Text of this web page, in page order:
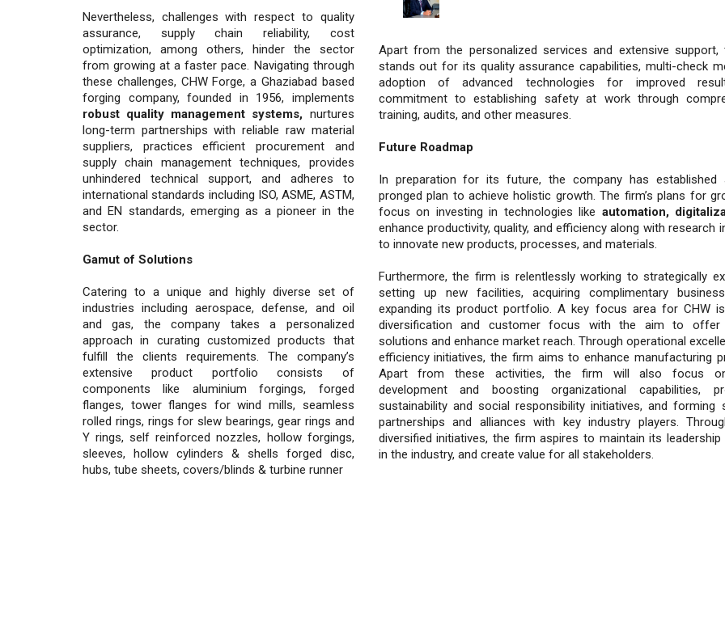
Nevertheless, challenges with respect to quality
assurance, supply chain reliability, cost
optimization, among others, hinder the sector
from growing at a faster pace. Navigating through
these challenges, CHW Forge, a Ghaziabad based
forging company, founded in 1956, implements
robust quality management systems, nurtures
long-term partnerships with reliable raw material
suppliers, practices efficient procurement and
supply chain management techniques, provides
unhindered technical support, and adheres to
international standards including ISO, ASME, ASTM,
and EN standards, emerging as a pioneer in the
sector.
Gamut of Solutions
Catering to a unique and highly diverse set of
industries including aerospace, defense, and oil
and gas, the company takes a personalized
approach in curating customized products that
fulfill the clients requirements. The company’s
extensive product portfolio consists of
components like aluminium forgings, forged
flanges, tower flanges for wind mills, seamless
rolled rings, rings for slew bearings, gear rings and
Y rings, self reinforced nozzles, hollow forgings,
sleeves, hollow cylinders & shells forged disc,
hubs, tube sheets, covers/blinds & turbine runner
Apart from the personalized services and extensive support,
stands out for its quality assurance capabilities, multi-check
adoption of advanced technologies for improved
commitment to establishing safety at work through
training, audits, and other measures.
Future Roadmap
In preparation for its future, the company has established
pronged plan to achieve holistic growth. The firm’s plans for
focus on investing in technologies like automation,
enhance productivity, quality, and efficiency along with research
to innovate new products, processes, and materials.
Furthermore, the firm is relentlessly working to strategically
setting up new facilities, acquiring complimentary
expanding its product portfolio. A key focus area for CHW
diversification and customer focus with the aim to offer
solutions and enhance market reach. Through operational
efficiency initiatives, the firm aims to enhance manufacturing
Apart from these activities, the firm will also focus
development and boosting organizational capabilities,
sustainability and social responsibility initiatives, and forming
partnerships and alliances with key industry players.
diversified initiatives, the firm aspires to maintain its leadership
in the industry, and create value for all stakeholders.